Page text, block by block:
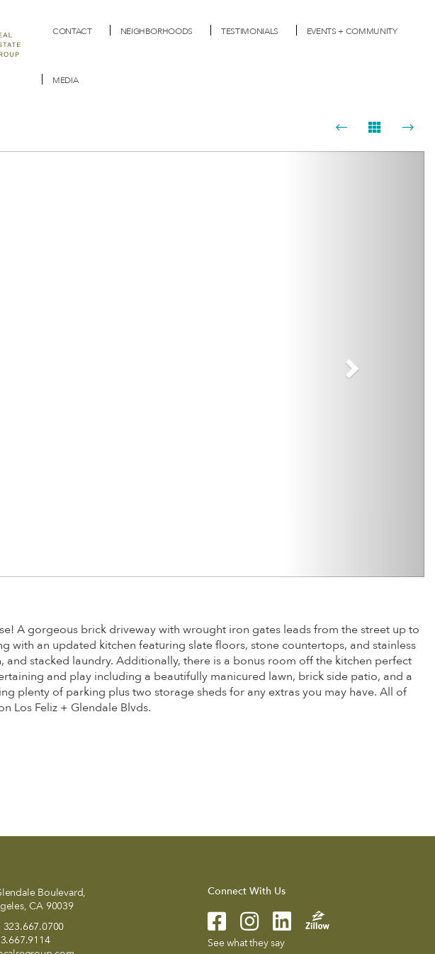
CONTACT NEIGHBORHOODS TESTIMONIALS EVENTS + COMMUNITY
MEDIA
A gorgeous brick driveway with wrought iron gates leads from the street up to
an updated kitchen featuring slate floors, stone countertops, and stainless
stacked laundry. Additionally, there is a bonus room off the kitchen perfect
and play including a beautifully manicured lawn, brick side patio, and a
plenty of parking plus two storage sheds for any extras you may have. All of
Los Feliz + Glendale Blvds.
Boulevard,
CA 90039
323.667.0700
Connect With Us
See what they say